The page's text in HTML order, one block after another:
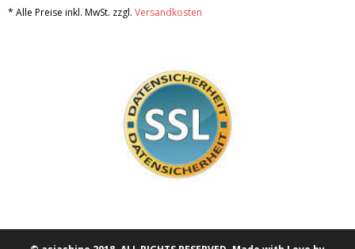
* Alle Preise inkl. MwSt. zzgl. Versandkosten